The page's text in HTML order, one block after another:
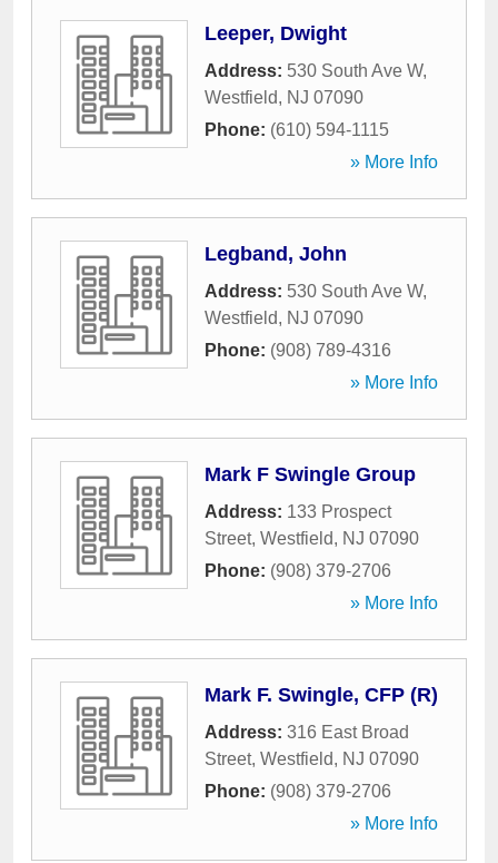
Leeper, Dwight
Address: 530 South Ave W,
Westfield, NJ 07090
Phone: (610) 594-1115
» More Info
Legband, John
Address: 530 South Ave W,
Westfield, NJ 07090
Phone: (908) 789-4316
» More Info
Mark F Swingle Group
Address: 133 Prospect
Street, Westfield, NJ 07090
Phone: (908) 379-2706
» More Info
Mark F. Swingle, CFP (R)
Address: 316 East Broad
Street, Westfield, NJ 07090
Phone: (908) 379-2706
» More Info